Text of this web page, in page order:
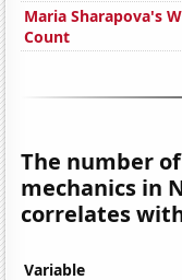
Maria Sharapova's
Count
The number
mechanics in
correlates
Variable